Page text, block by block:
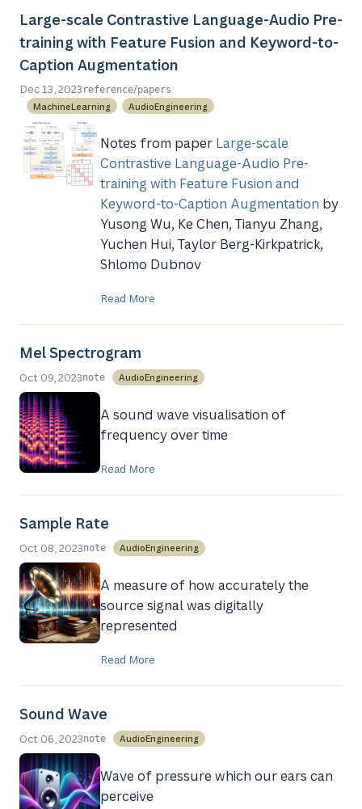
Large-scale Contrastive Language-Audio Pre-
training with Feature Fusion and Keyword-to-
Caption Augmentation
Dec 13, 2023 reference/papers
MachineLearning AudioEngineering
Notes from paper Large-scale
Contrastive Language-Audio Pre-
training with Feature Fusion and
Keyword-to-Caption Augmentation by
Yusong Wu, Ke Chen, Tianyu Zhang,
Yuchen Hui, Taylor Berg-Kirkpatrick,
Shlomo Dubnov
Read More
Mel Spectrogram
Oct 09, 2023note AudioEngineering
A sound wave visualisation of
frequency over time
Read More
Sample Rate
Oct 08, 2023note AudioEngineering
A measure of how accurately the
source signal was digitally
represented
Read More
Sound Wave
Oct 06, 2023note AudioEngineering
Wave of pressure which our ears can
perceive